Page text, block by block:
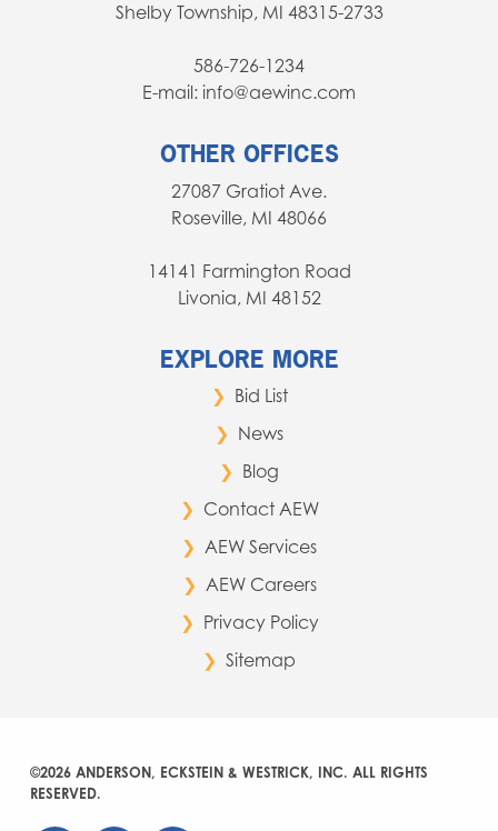
Shelby Township, MI 48315-2733
586-726-1234
E-mail: info@aewinc.com
OTHER OFFICES
27087 Gratiot Ave.
Roseville, MI 48066
14141 Farmington Road
Livonia, MI 48152
EXPLORE MORE
Bid List
News
Blog
Contact AEW
AEW Services
AEW Careers
Privacy Policy
Sitemap
©2026 ANDERSON, ECKSTEIN & WESTRICK, INC. ALL RIGHTS
RESERVED.